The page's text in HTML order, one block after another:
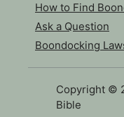
How to Find
Ask a Question
Boondocking
Copyright ©
Bible